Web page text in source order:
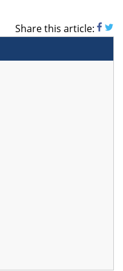
Share this article: